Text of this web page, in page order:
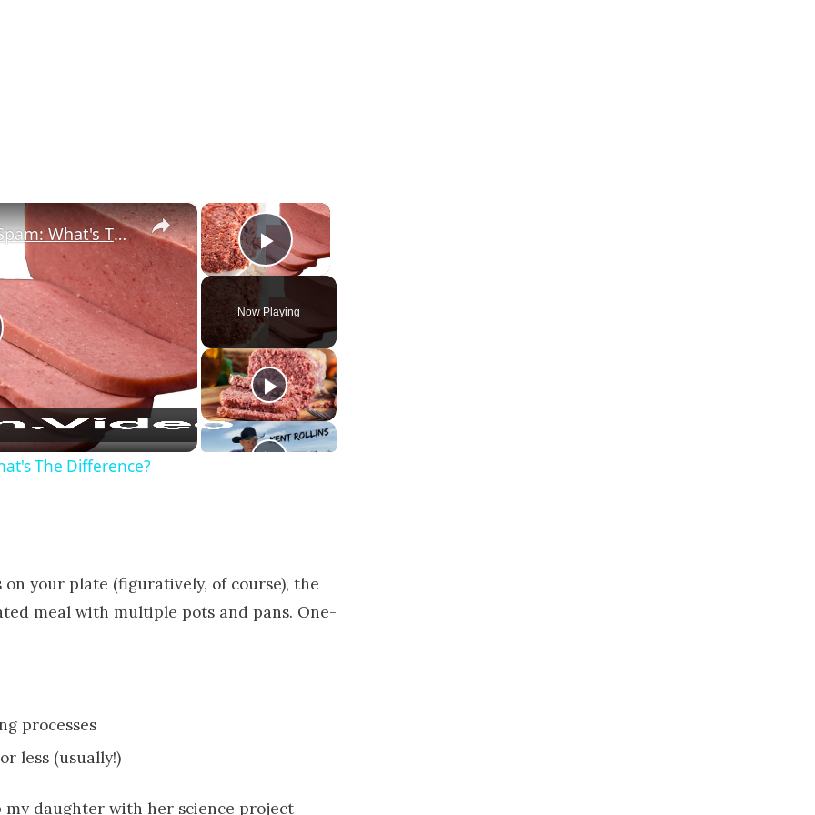
×
Play Video
Now Playing
×
Video
Canned Corned Beef Vs Spam: What's The Difference?
The Difference?
your plate (figuratively, of course), the
meal with multiple pots and pans. One-
processes
less (usually!)
my daughter with her science project